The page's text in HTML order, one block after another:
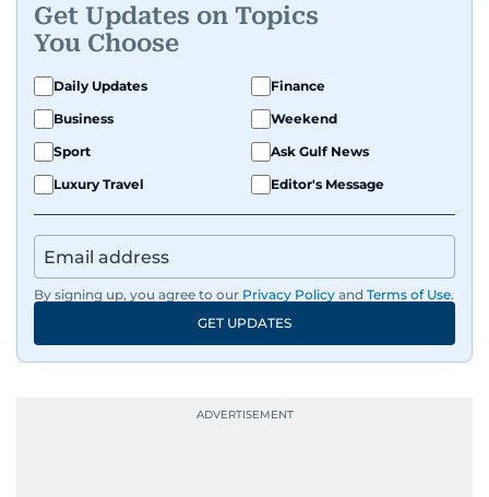
Get Updates on Topics
You Choose
Daily Updates
Finance
Business
Weekend
Sport
Ask Gulf News
Luxury Travel
Editor's Message
By signing up, you agree to our Privacy Policy and Terms of Use.
GET UPDATES